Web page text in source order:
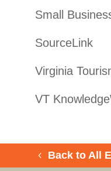
Small
SourceLink
Virginia
VT
Back to All